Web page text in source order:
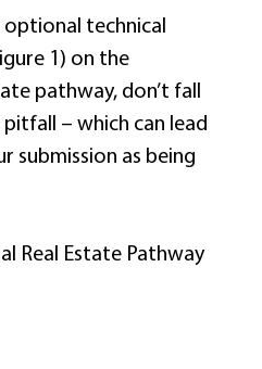
technical
1) on the
pathway, don’t fall
– which can lead
submission as being
Real Estate Pathway